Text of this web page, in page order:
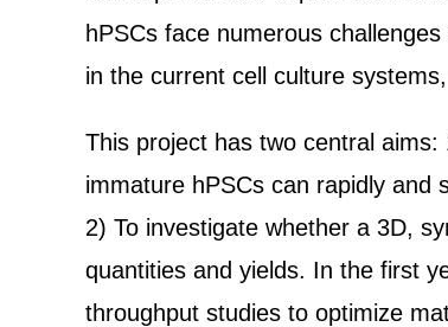
hPSCs face numerous
in the current cell culture
This project has two central
immature hPSCs can rapidly and
2) To investigate whether a 3D,
quantities and yields. In the first
throughput studies to optimize